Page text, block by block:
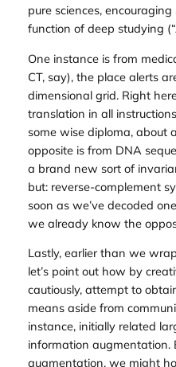
pure sciences,
function of deep studying
One instance is from
CT, say), the place alerts
dimensional grid. Right
translation in all
some wise diploma, about
opposite is from DNA
a brand new sort of
but: reverse-complement
soon as we’ve decoded
we already know the
Lastly, earlier than we
let’s point out how by
cautiously, attempt to
means aside from
instance, initially related
information
augmentation, we might